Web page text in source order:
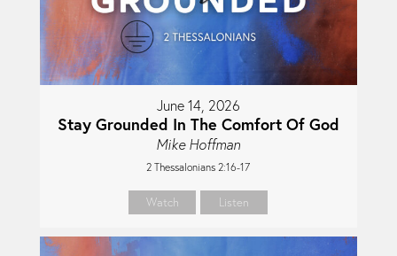
June 14, 2026
Stay Grounded In The Comfort Of God
Mike Hoffman
2 Thessalonians 2:16-17
Watch Listen